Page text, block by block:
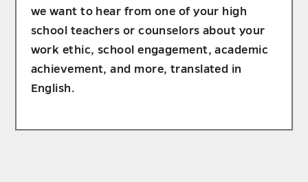
we want to hear from one of your high
school teachers or counselors about your
work ethic, school engagement, academic
achievement, and more, translated in
English.